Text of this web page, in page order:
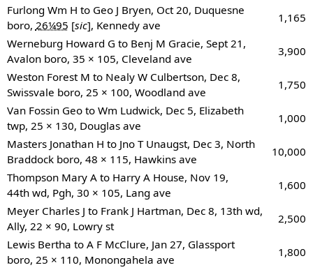
Furlong Wm H to Geo J Bryen, Oct 20, Duquesne
boro, 26¼95 [sic], Kennedy ave
1,165
Werneburg Howard G to Benj M Gracie, Sept 21,
Avalon boro, 35 × 105, Cleveland ave
3,900
Weston Forest M to Nealy W Culbertson, Dec 8,
Swissvale boro, 25 × 100, Woodland ave
1,750
Van Fossin Geo to Wm Ludwick, Dec 5, Elizabeth
twp, 25 × 130, Douglas ave
1,000
Masters Jonathan H to Jno T Unaugst, Dec 3, North
Braddock boro, 48 × 115, Hawkins ave
10,000
Thompson Mary A to Harry A House, Nov 19,
44th wd, Pgh, 30 × 105, Lang ave
1,600
Meyer Charles J to Frank J Hartman, Dec 8, 13th wd,
Ally, 22 × 90, Lowry st
2,500
Lewis Bertha to A F McClure, Jan 27, Glassport
boro, 25 × 110, Monongahela ave
1,800